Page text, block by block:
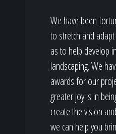
We have been
to stretch and
as to help develop
landscaping. We
awards for our
greater joy is in
create the vision
we can help you